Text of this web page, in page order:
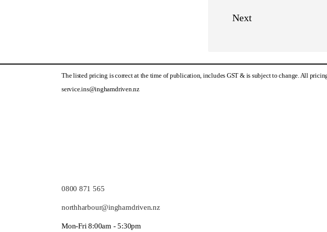
The listed pricing is correct at the time of publication, includes GST & is subject to change. All
service.ins@inghamdriven.nz
0800 871 565
northharbour@inghamdriven.nz
Mon-Fri 8:00am - 5:30pm